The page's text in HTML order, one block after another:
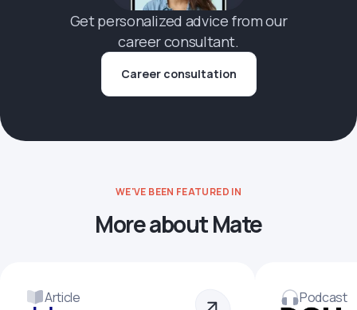
Get personalized advice from our
career consultant.
Career consultation
WE'VE BEEN FEATURED IN
More about Mate
Article Podcast